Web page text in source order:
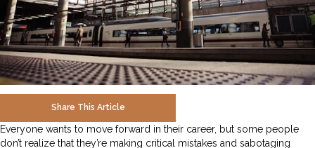
Share This Article
Everyone wants to move forward in their career, but some people
don’t realize that they’re making critical mistakes and sabotaging